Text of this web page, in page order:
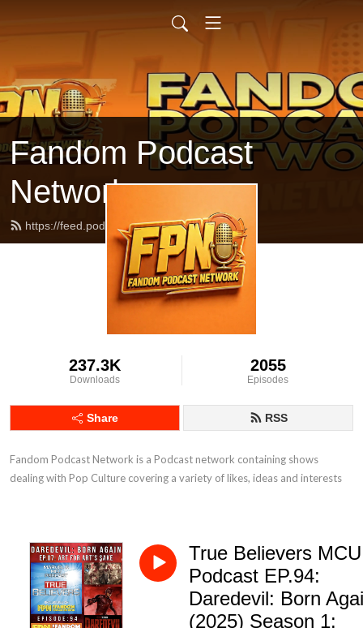
Fandom Podcast
Network
https://feed.podbean.com/fpnet/feed.xml
237.3K
Downloads
2055
Episodes
Share RSS
Fandom Podcast Network is a Podcast network containing shows
dealing with Pop Culture covering a variety of likes, ideas and interests
True Believers MCU
Podcast EP.94:
Daredevil: Born
(2025) Season 1: